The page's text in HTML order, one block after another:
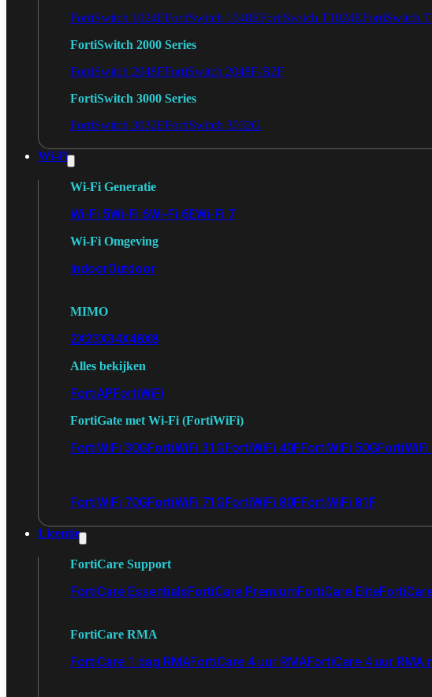
FortiSwitch 1024EFortiSwitch 1048EFortiSwitch T1024EFortiSwitch
FortiSwitch 2000 Series
FortiSwitch 2048FFortiSwitch 2048F-B2F
FortiSwitch 3000 Series
FortiSwitch 3032EFortiSwitch 3032G
Wi-Fi
Wi-Fi Generatie
Wi-Fi 5Wi-Fi 6Wi-Fi 6EWi-Fi 7
Wi-Fi Omgeving
IndoorOutdoor
MIMO
2X23X34X48X8
Alles bekijken
FortiAPFortiWiFi
FortiGate met Wi-Fi (FortiWiFi)
FortiWiFi 30GFortiWiFi 31GFortiWiFi 40FFortiWiFi 50GFortiWiFi
FortiWiFi 70GFortiWiFi 71GFortiWiFi 80FFortiWiFi 81F
Licentie
FortiCare Support
FortiCare EssentialsFortiCare PremiumFortiCare Elite
FortiCare RMA
FortiCare 1 dag RMAFortiCare 4 uur RMAFortiCare 4 uur RMA